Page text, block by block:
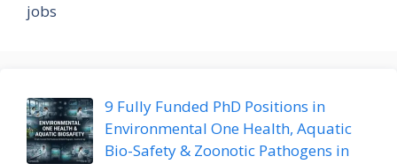
jobs
9 Fully Funded PhD Positions in
Environmental One Health, Aquatic
Bio-Safety & Zoonotic Pathogens in